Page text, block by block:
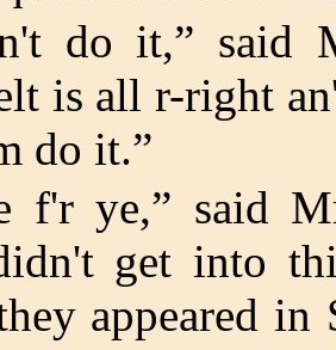
do it,” said
is all r-right
do it.”
f'r ye,” said
get into
appeared